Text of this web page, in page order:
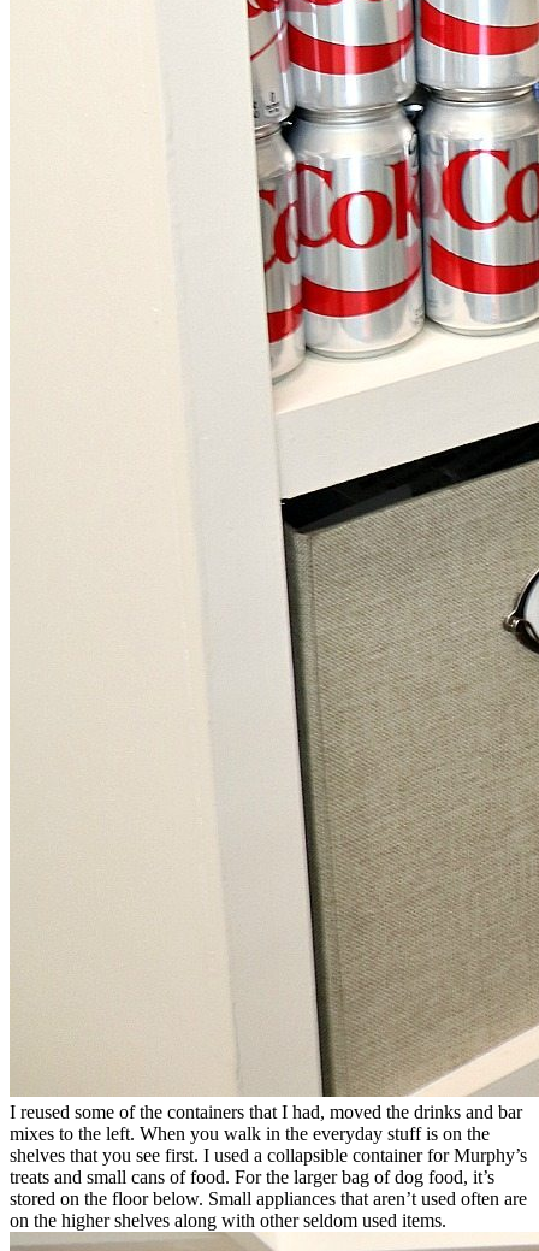
I reused some of the containers that I had, moved the drinks and bar
mixes to the left. When you walk in the everyday stuff is on the
shelves that you see first. I used a collapsible container for Murphy’s
treats and small cans of food. For the larger bag of dog food, it’s
stored on the floor below. Small appliances that aren’t used often are
on the higher shelves along with other seldom used items.